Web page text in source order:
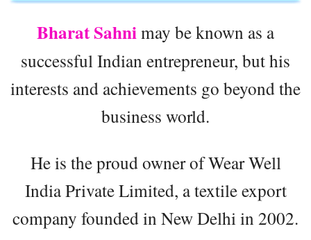
Bharat Sahnimay be known as a
successful Indian entrepreneur, but his
interests and achievements go beyond the
business world.
He is the proud owner of Wear Well
India Private Limited, a textile export
company founded in New Delhi in 2002.